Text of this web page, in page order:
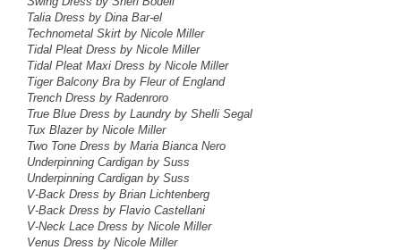
Talia Dress by Dina Bar-el
Technometal Skirt by Nicole Miller
Tidal Pleat Dress by Nicole Miller
Tidal Pleat Maxi Dress by Nicole Miller
Tiger Balcony Bra by Fleur of England
Trench Dress by Radenroro
True Blue Dress by Laundry by Shelli Segal
Tux Blazer by Nicole Miller
Two Tone Dress by Maria Bianca Nero
Underpinning Cardigan by Suss
Underpinning Cardigan by Suss
V-Back Dress by Brian Lichtenberg
V-Back Dress by Flavio Castellani
V-Neck Lace Dress by Nicole Miller
Venus Dress by Nicole Miller